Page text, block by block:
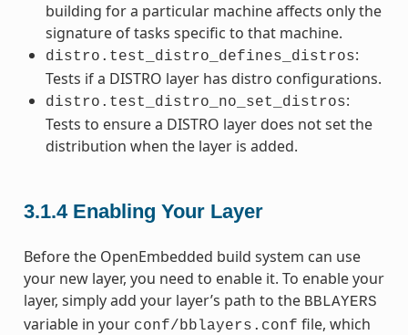
building for a particular machine affects only the
signature of tasks specific to that machine.
distro.test_distro_defines_distros:
Tests if a DISTRO layer has distro configurations.
distro.test_distro_no_set_distros:
Tests to ensure a DISTRO layer does not set the
distribution when the layer is added.
3.1.4 Enabling Your Layer
Before the OpenEmbedded build system can use
your new layer, you need to enable it. To enable your
layer, simply add your layer’s path to the BBLAYERS
variable in your conf/bblayers.conf file, which